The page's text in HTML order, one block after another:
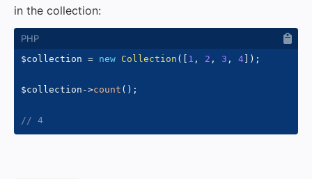
in the collection:
$collection = new Collection ( 1 , 2 , 3 , 4 ) ;
$collection ->count ( ) ;
// 4